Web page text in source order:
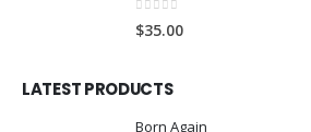
0
$35.00
LATEST PRODUCTS
Born Again